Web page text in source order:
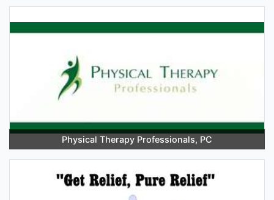
Physical Therapy Professionals, PC